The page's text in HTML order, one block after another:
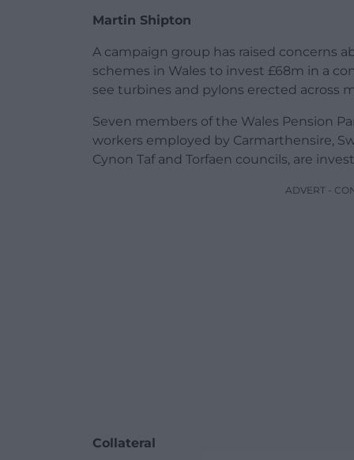
Martin Shipton
A campaign group has raised concerns
schemes in Wales to invest £68m in a
see turbines and pylons erected across
Seven members of the Wales Pension
workers employed by Carmarthensire,
Cynon Taf and Torfaen councils, are
ADVERT -
Collateral